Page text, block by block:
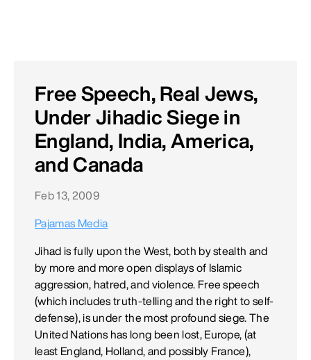
Free Speech, Real Jews,
Under Jihadic Siege in
England, India, America,
and Canada
Feb 13, 2009
Pajamas Media
Jihad is fully upon the West, both by stealth and
by more and more open displays of Islamic
aggression, hatred, and violence. Free speech
(which includes truth-telling and the right to self-
defense), is under the most profound siege. The
United Nations has long been lost, Europe, (at
least England, Holland, and possibly France),